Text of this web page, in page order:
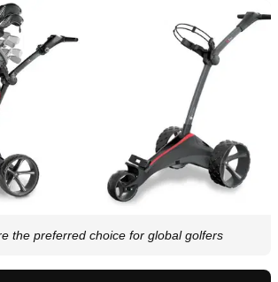
the preferred choice for global golfers